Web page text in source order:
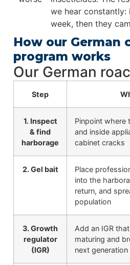
we hear
week, then they
How our German
program works
Our German
Step
1. Inspect
& find
harborage
Pinpoint where
and inside
cabinet cracks
2. Gel bait
Place
into the
return, and
population
3. Growth
regulator
(IGR)
Add an IGR
maturing and
next generation